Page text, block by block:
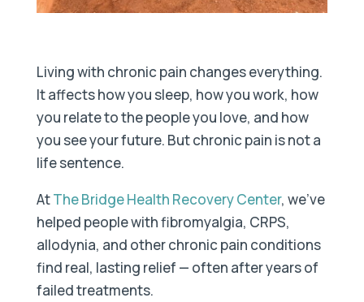
Living with chronic pain changes everything.
It affects how you sleep, how you work, how
you relate to the people you love, and how
you see your future. But chronic pain is not a
life sentence.
AtThe Bridge Health Recovery Center, we've
helped people with fibromyalgia, CRPS,
allodynia, and other chronic pain conditions
find real, lasting relief — often after years of
failed treatments.